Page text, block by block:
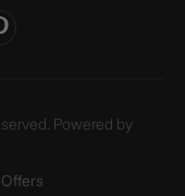
Powered by